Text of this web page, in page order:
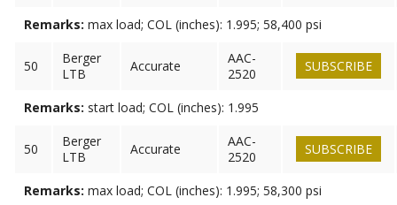
Remarks: max load; COL (inches): 1.995; 58,400 psi
50
Berger
LTB
Accurate
AAC-
2520
SUBSCRIBE
Remarks: start load; COL (inches): 1.995
50
Berger
LTB
Accurate
AAC-
2520
SUBSCRIBE
Remarks: max load; COL (inches): 1.995; 58,300 psi